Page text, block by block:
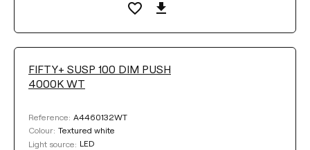
FIFTY+ SUSP 100 DIM PUSH
4000K WT
Reference: A4460132WT
Colour: Textured white
Light source: LED